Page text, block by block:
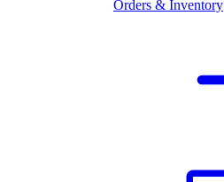
Orders & Inventory